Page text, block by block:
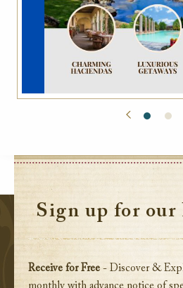
Sign up for our
Receive for Free - Discover &